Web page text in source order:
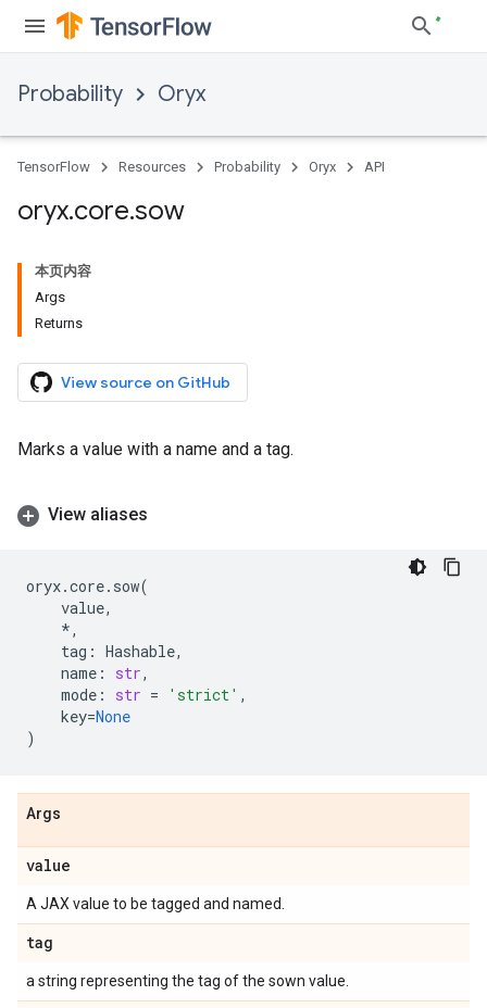
Probability Oryx
TensorFlow Resources Probability Oryx API
oryx.core.sow
本页内容
Args
Returns
View source on GitHub
Marks a value with a name and a tag.
View aliases
oryx.core. sow(
value,
*,
tag : Hashable,
name : str,
mode : str = 'strict' ,
key=None
)
Args
value
A JAX value to be tagged and named.
tag
a string representing the tag of the sown value.